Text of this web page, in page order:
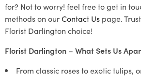
for? Not to worry! feel free to get in
methods on ourContact Us page.
Florist Darlington choice!
Florist Darlington – What Sets Us
From classic roses to exotic tulips,